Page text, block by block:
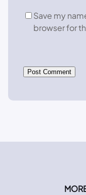
Save my
browser for